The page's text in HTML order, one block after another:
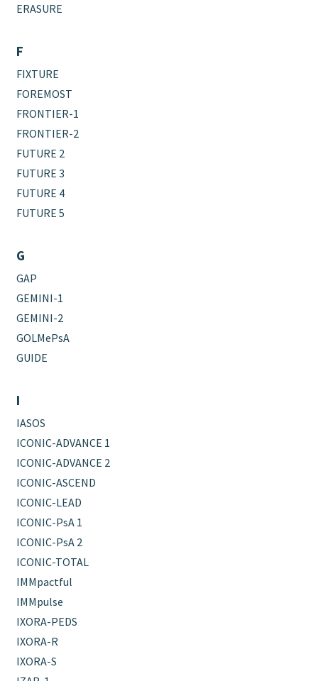
ERASURE
F
FIXTURE
FOREMOST
FRONTIER-1
FRONTIER-2
FUTURE 2
FUTURE 3
FUTURE 4
FUTURE 5
G
GAP
GEMINI-1
GEMINI-2
GOLMePsA
GUIDE
I
IASOS
ICONIC-ADVANCE 1
ICONIC-ADVANCE 2
ICONIC-ASCEND
ICONIC-LEAD
ICONIC-PsA 1
ICONIC-PsA 2
ICONIC-TOTAL
IMMpactful
IMMpulse
IXORA-PEDS
IXORA-R
IXORA-S